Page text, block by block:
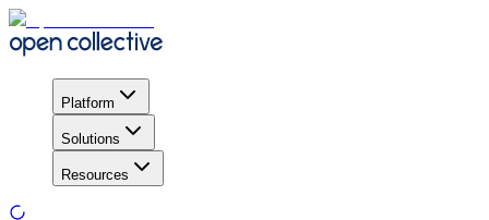
Platform
Solutions
Resources